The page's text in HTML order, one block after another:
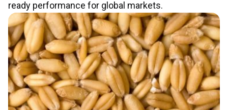
ready performance for global markets.